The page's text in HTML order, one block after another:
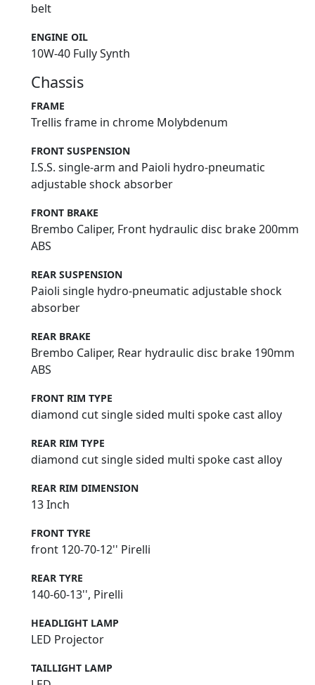
belt
ENGINE OIL
10W-40 Fully Synth
Chassis
FRAME
Trellis frame in chrome Molybdenum
FRONT SUSPENSION
I.S.S. single-arm and Paioli hydro-pneumatic
adjustable shock absorber
FRONT BRAKE
Brembo Caliper, Front hydraulic disc brake 200mm
ABS
REAR SUSPENSION
Paioli single hydro-pneumatic adjustable shock
absorber
REAR BRAKE
Brembo Caliper, Rear hydraulic disc brake 190mm
ABS
FRONT RIM TYPE
diamond cut single sided multi spoke cast alloy
REAR RIM TYPE
diamond cut single sided multi spoke cast alloy
REAR RIM DIMENSION
13 Inch
FRONT TYRE
front 120-70-12'' Pirelli
REAR TYRE
140-60-13'', Pirelli
HEADLIGHT LAMP
LED Projector
TAILLIGHT LAMP